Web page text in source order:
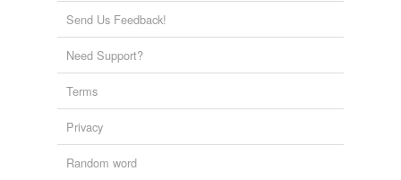
Send Us Feedback!
Need Support?
Terms
Privacy
Random word